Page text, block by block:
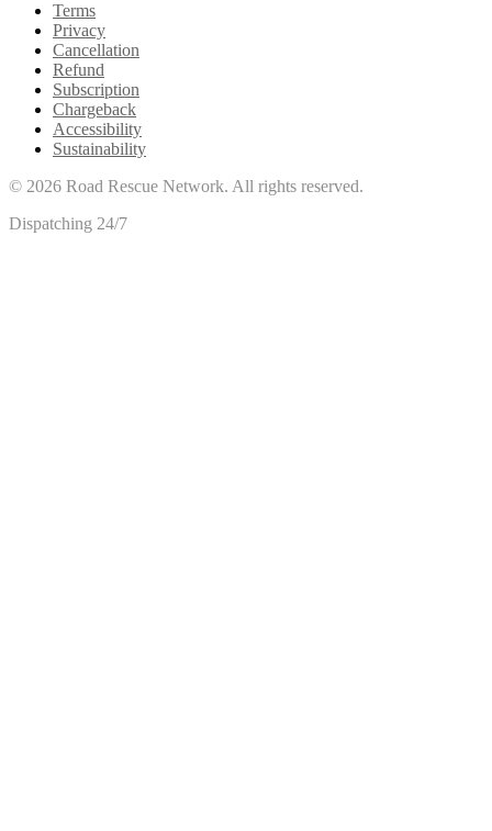
Terms
Privacy
Cancellation
Refund
Subscription
Chargeback
Accessibility
Sustainability
© 2026 Road Rescue Network. All rights reserved.
Dispatching 24/7